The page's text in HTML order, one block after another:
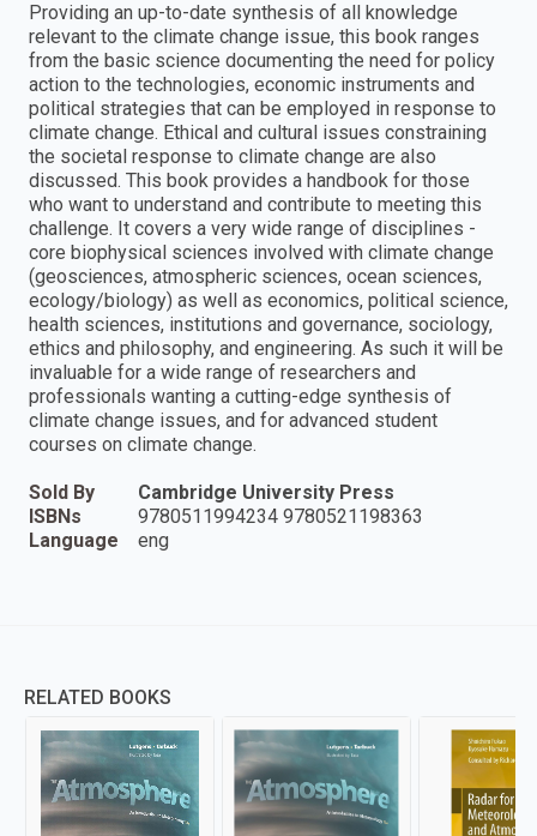
Providing an up-to-date synthesis of all knowledge
relevant to the climate change issue, this book ranges
from the basic science documenting the need for policy
action to the technologies, economic instruments and
political strategies that can be employed in response to
climate change. Ethical and cultural issues constraining
the societal response to climate change are also
discussed. This book provides a handbook for those
who want to understand and contribute to meeting this
challenge. It covers a very wide range of disciplines -
core biophysical sciences involved with climate change
(geosciences, atmospheric sciences, ocean sciences,
ecology/biology) as well as economics, political science,
health sciences, institutions and governance, sociology,
ethics and philosophy, and engineering. As such it will be
invaluable for a wide range of researchers and
professionals wanting a cutting-edge synthesis of
climate change issues, and for advanced student
courses on climate change.
Sold By
Cambridge University Press
ISBNs
9780511994234 9780521198363
Language
eng
RELATED BOOKS